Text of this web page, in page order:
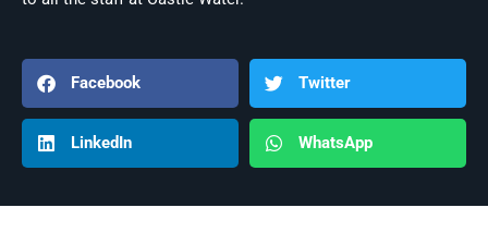
Facebook Twitter
LinkedIn WhatsApp